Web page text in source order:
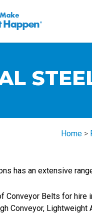
Home>
has an extensive
Conveyor Belts for
Conveyor,